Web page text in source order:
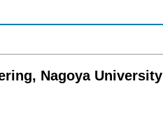
Nagoya University